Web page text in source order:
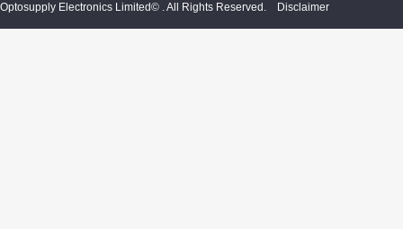
Optosupply Electronics Limited© . All Rights Reserved. Disclaimer